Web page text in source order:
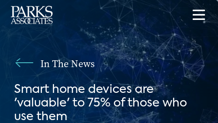
In The News
Smart home devices are
'valuable' to 75% of those who
use them